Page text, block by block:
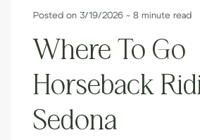
Posted on 3/19/2026 ~ 8 minute read
Where To Go
Horseback
Sedona